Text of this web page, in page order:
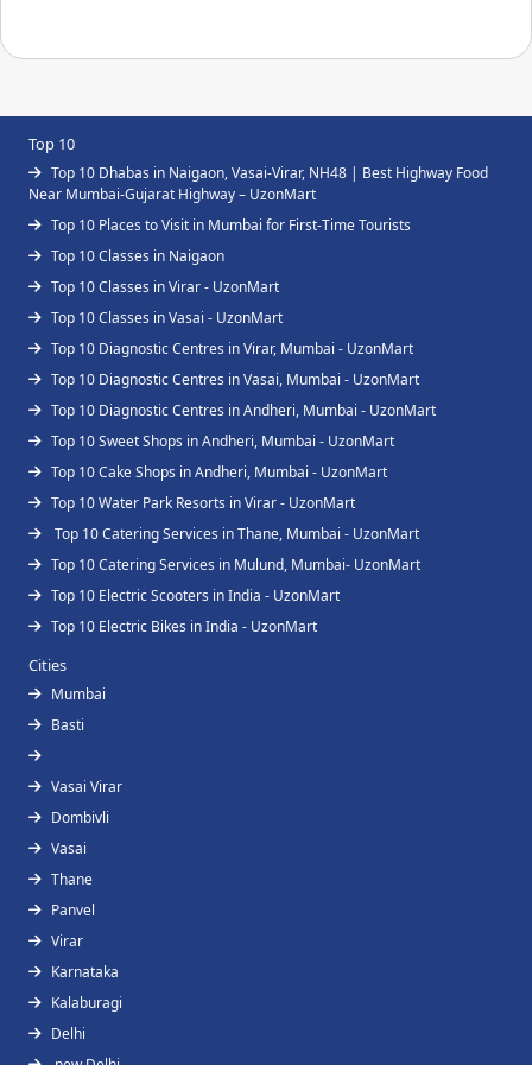
Top 10
Top 10 Dhabas in Naigaon, Vasai-Virar, NH48 | Best Highway Food
Near Mumbai-Gujarat Highway – UzonMart
Top 10 Places to Visit in Mumbai for First-Time Tourists
Top 10 Classes in Naigaon
Top 10 Classes in Virar - UzonMart
Top 10 Classes in Vasai - UzonMart
Top 10 Diagnostic Centres in Virar, Mumbai - UzonMart
Top 10 Diagnostic Centres in Vasai, Mumbai - UzonMart
Top 10 Diagnostic Centres in Andheri, Mumbai - UzonMart
Top 10 Sweet Shops in Andheri, Mumbai - UzonMart
Top 10 Cake Shops in Andheri, Mumbai - UzonMart
Top 10 Water Park Resorts in Virar - UzonMart
Top 10 Catering Services in Thane, Mumbai - UzonMart
Top 10 Catering Services in Mulund, Mumbai- UzonMart
Top 10 Electric Scooters in India - UzonMart
Top 10 Electric Bikes in India - UzonMart
Cities
Mumbai
Basti
Vasai Virar
Dombivli
Vasai
Thane
Panvel
Virar
Karnataka
Kalaburagi
Delhi